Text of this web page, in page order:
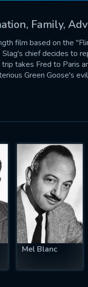
Family,
film based on the
Slag's chief decides to
takes Fred to Paris
Green Goose's
Mel Blanc
sent. We